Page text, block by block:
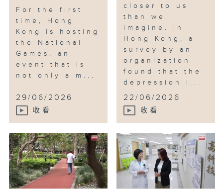
For the first
time, Hong
Kong is hosting
the National
Games, an
event that is
not only a m...
29/06/2026
收看
closer to us
than we
imagine. In
Hong Kong, a
survey by an
organization
found that the
depression i...
22/06/2026
收看